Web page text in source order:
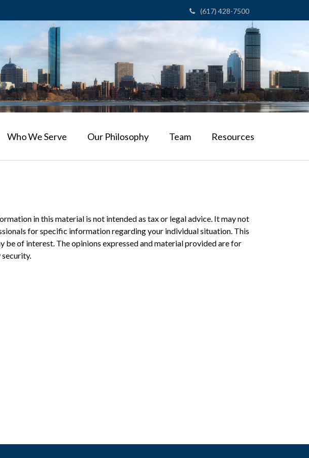
(617) 428-7500
Who We Serve Our Philosophy Team Resources
in this material is not intended as tax or legal advice. It may not
for specific information regarding your individual situation. This
of interest. The opinions expressed and material provided are for
security.